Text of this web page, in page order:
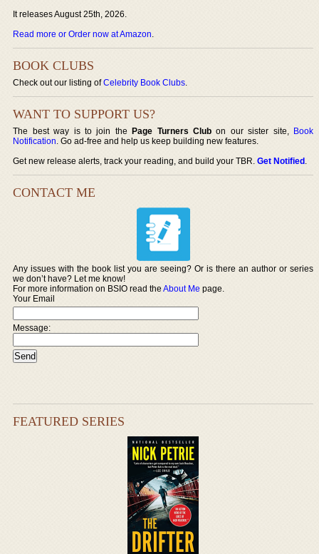
It releases August 25th, 2026.
Read more or Order now at Amazon.
BOOK CLUBS
Check out our listing ofCelebrity Book Clubs.
WANT TO SUPPORT US?
The best way is to join thePage Turners Club on our sister site, Book
Notification. Go ad-free and help us keep building new features.
Get new release alerts, track your reading, and build your TBR.Get Notified.
CONTACT ME
Any issues with the book list you are seeing? Or is there an author or series
we don’t have? Let me know!
For more information on BSIO read theAbout Me page.
Your Email
Message:
FEATURED SERIES